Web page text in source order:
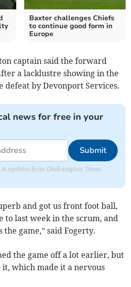
Baxter challenges Chiefs
to continue good form in
Europe
captain said the forward
a lacklustre showing in the
defeat by Devonport Services.
news for free in your
Submit
updates from Okehampton Times.
and got us front foot ball,
to last week in the scrum, and
game,” said Fogerty.
the game off a lot earlier, but
which made it a nervous